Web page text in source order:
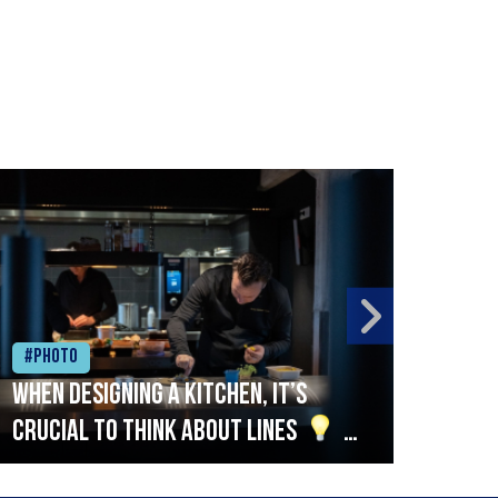
#Photo
When designing a kitchen, it’s
crucial to think about lines
A
streamlined setup with stations